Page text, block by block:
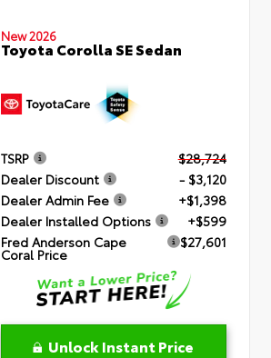
New 2026
Toyota Corolla SE Sedan
TSRP
$28,724
Dealer Discount
- $3,120
Dealer Admin Fee
+$1,398
Dealer Installed Options
+$599
Fred Anderson Cape
Coral Price
$27,601
Unlock Instant Price